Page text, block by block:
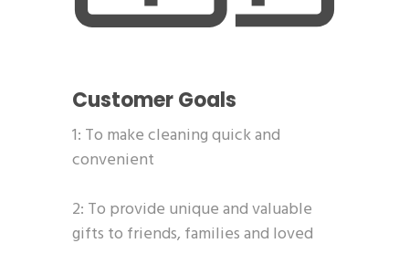
Customer Goals
1: To make cleaning quick and
convenient
2: To provide unique and valuable
gifts to friends, families and loved